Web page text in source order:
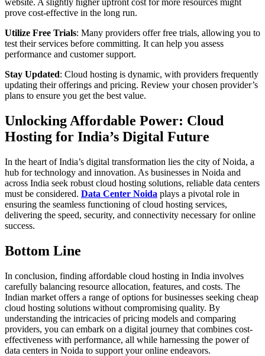
website. A slightly higher upfront cost for more resources might
prove cost-effective in the long run.
Utilize Free Trials: Many providers offer free trials, allowing you to
test their services before committing. It can help you assess
performance and customer support.
Stay Updated: Cloud hosting is dynamic, with providers frequently
updating their offerings and pricing. Review your chosen provider’s
plans to ensure you get the best value.
Unlocking Affordable Power: Cloud
Hosting for India’s Digital Future
In the heart of India’s digital transformation lies the city of Noida, a
hub for technology and innovation. As businesses in Noida and
across India seek robust cloud hosting solutions, reliable data centers
must be considered. Data Center Noida plays a pivotal role in
ensuring the seamless functioning of cloud hosting services,
delivering the speed, security, and connectivity necessary for online
success.
Bottom Line
In conclusion, finding affordable cloud hosting in India involves
carefully balancing resource allocation, features, and costs. The
Indian market offers a range of options for businesses seeking cheap
cloud hosting solutions without compromising quality. By
understanding the intricacies of pricing models and comparing
providers, you can embark on a digital journey that combines cost-
effectiveness with performance, all while harnessing the power of
data centers in Noida to support your online endeavors.